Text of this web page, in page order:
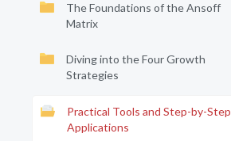
The Foundations of the Ansoff
Matrix
Diving into the Four Growth
Strategies
Practical Tools and Step-by-Step
Applications